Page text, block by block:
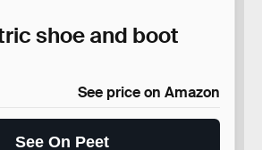
shoe and boot
See price on Amazon
See On Peet